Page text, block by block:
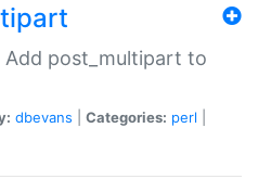
post_multipart to
dbevans Categories: perl